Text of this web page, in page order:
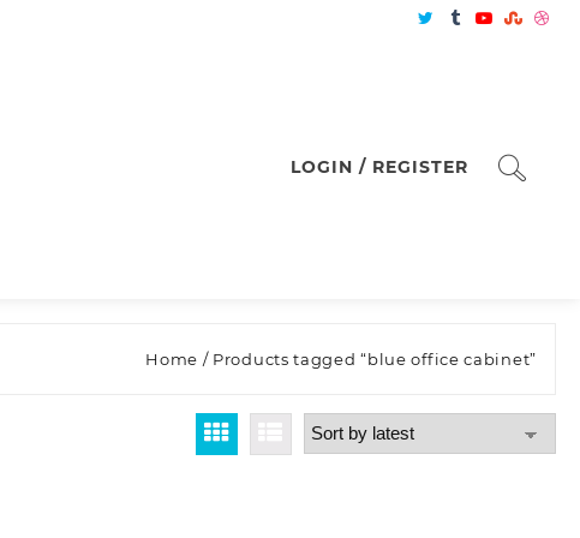
LOGIN / REGISTER
Home / Products tagged “blue office cabinet”